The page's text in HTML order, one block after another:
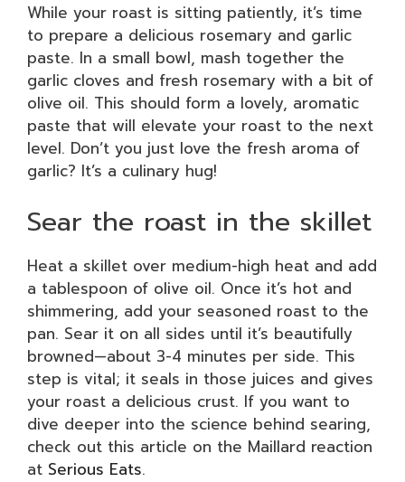
While your roast is sitting patiently, it’s time
to prepare a delicious rosemary and garlic
paste. In a small bowl, mash together the
garlic cloves and fresh rosemary with a bit of
olive oil. This should form a lovely, aromatic
paste that will elevate your roast to the next
level. Don’t you just love the fresh aroma of
garlic? It’s a culinary hug!
Sear the roast in the skillet
Heat a skillet over medium-high heat and add
a tablespoon of olive oil. Once it’s hot and
shimmering, add your seasoned roast to the
pan. Sear it on all sides until it’s beautifully
browned—about 3-4 minutes per side. This
step is vital; it seals in those juices and gives
your roast a delicious crust. If you want to
dive deeper into the science behind searing,
check out this article on the Maillard reaction
at Serious Eats.